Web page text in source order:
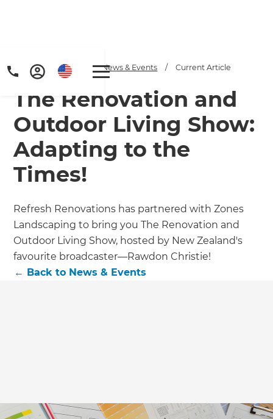
Home / Articles / News & Events / Current Article
The Renovation and
Outdoor Living Show:
Adapting to the
Times!
Refresh Renovations has partnered with Zones
Landscaping to bring you The Renovation and
Outdoor Living Show, hosted by New Zealand's
favourite broadcaster—Rawdon Christie!
← Back to News & Events